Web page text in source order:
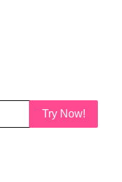
Try Now!